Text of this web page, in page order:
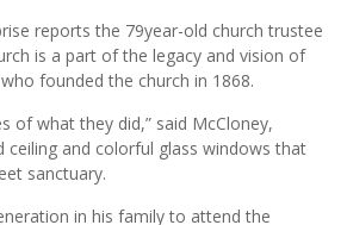
reports the 79year-old church trustee
is a part of the legacy and vision of
founded the church in 1868.
of what they did,” said McCloney,
ceiling and colorful glass windows that
sanctuary.
in his family to attend the